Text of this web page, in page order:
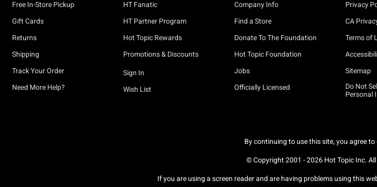
Free In-Store Pickup
Gift Cards
Returns
Shipping
Track Your Order
Need More Help?
HT Fanatic
HT Partner Program
Hot Topic Rewards
Promotions & Discounts
Sign In
Wish List
Company Info
Find a Store
Donate To The Foundation
Hot Topic Foundation
Jobs
Officially Licensed
Privacy
CA
Terms of
Sitemap
Do Not
Personal
By continuing to use this site, you agree to
© Copyright 2001 -2026Hot Topic Inc. All
If you are using a screen reader and are having problems using this